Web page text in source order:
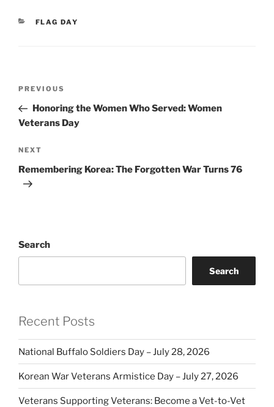
CATEGORIES
FLAG DAY
Previous
Post
PREVIOUS
Honoring the Women Who Served: Women
Veterans Day
Next
Post
NEXT
Remembering Korea: The Forgotten War Turns 76
Search
Search
Recent Posts
National Buffalo Soldiers Day – July 28, 2026
Korean War Veterans Armistice Day – July 27, 2026
Veterans Supporting Veterans: Become a Vet-to-Vet